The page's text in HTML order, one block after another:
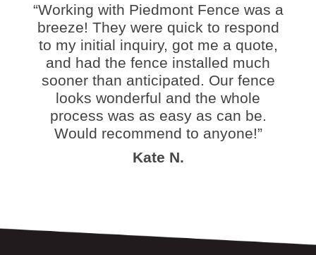
“Working with Piedmont Fence was a
breeze! They were quick to respond
to my initial inquiry, got me a quote,
and had the fence installed much
sooner than anticipated. Our fence
looks wonderful and the whole
process was as easy as can be.
Would recommend to anyone!”
Kate N.